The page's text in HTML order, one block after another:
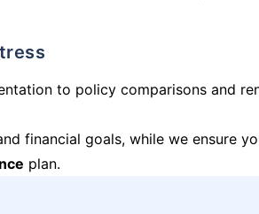
to policy comparisons and
financial goals, while we ensure
plan.